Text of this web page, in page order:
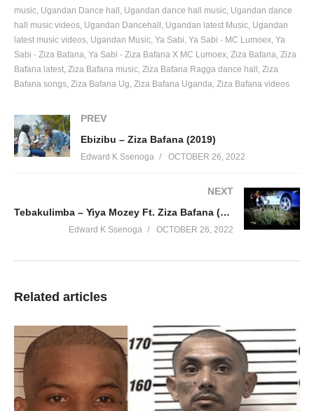
music Ugandan Dance hall Ugandan dance hall music Ugandan dance
hall music videos Ugandan Dancehall Ugandan latest Music Ugandan
latest music videos Ugandan Music Ya Sabi Ya Sabi - MC Lumoex Ya
Sabi - Ziza Bafana Ya Sabi - Ziza Bafana X MC Lumoex Ziza Bafana Ziza
Bafana latest Ziza Bafana music Ziza Bafana Ragga dance hall
Ziza
Bafana songs Ziza Bafana Ug Ziza Bafana Uganda Ziza Bafana videos
PREV
Ebizibu – Ziza Bafana (2019)
Edward K Ssenoga OCTOBER 26, 2022
NEXT
Tebakulimba – Yiya Mozey Ft. Ziza Bafana (2011)
Edward K Ssenoga OCTOBER 26, 2022
Related articles